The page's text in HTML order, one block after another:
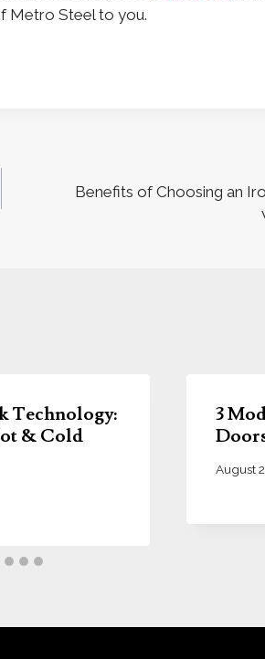
Metro Steel to you.
Benefits of Choosing an
Technology:
& Cold
3
August